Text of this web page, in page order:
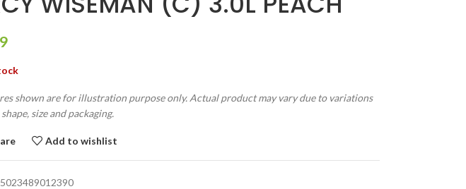
shown are for illustration purpose only. Actual product may vary due to variations
size and packaging.
Add to wishlist
5023489012390